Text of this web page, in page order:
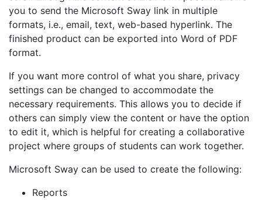
you to send the Microsoft Sway link in multiple
formats, i.e., email, text, web-based hyperlink. The
finished product can be exported into Word of PDF
format.
If you want more control of what you share, privacy
settings can be changed to accommodate the
necessary requirements. This allows you to decide if
others can simply view the content or have the option
to edit it, which is helpful for creating a collaborative
project where groups of students can work together.
Microsoft Sway can be used to create the following:
Reports